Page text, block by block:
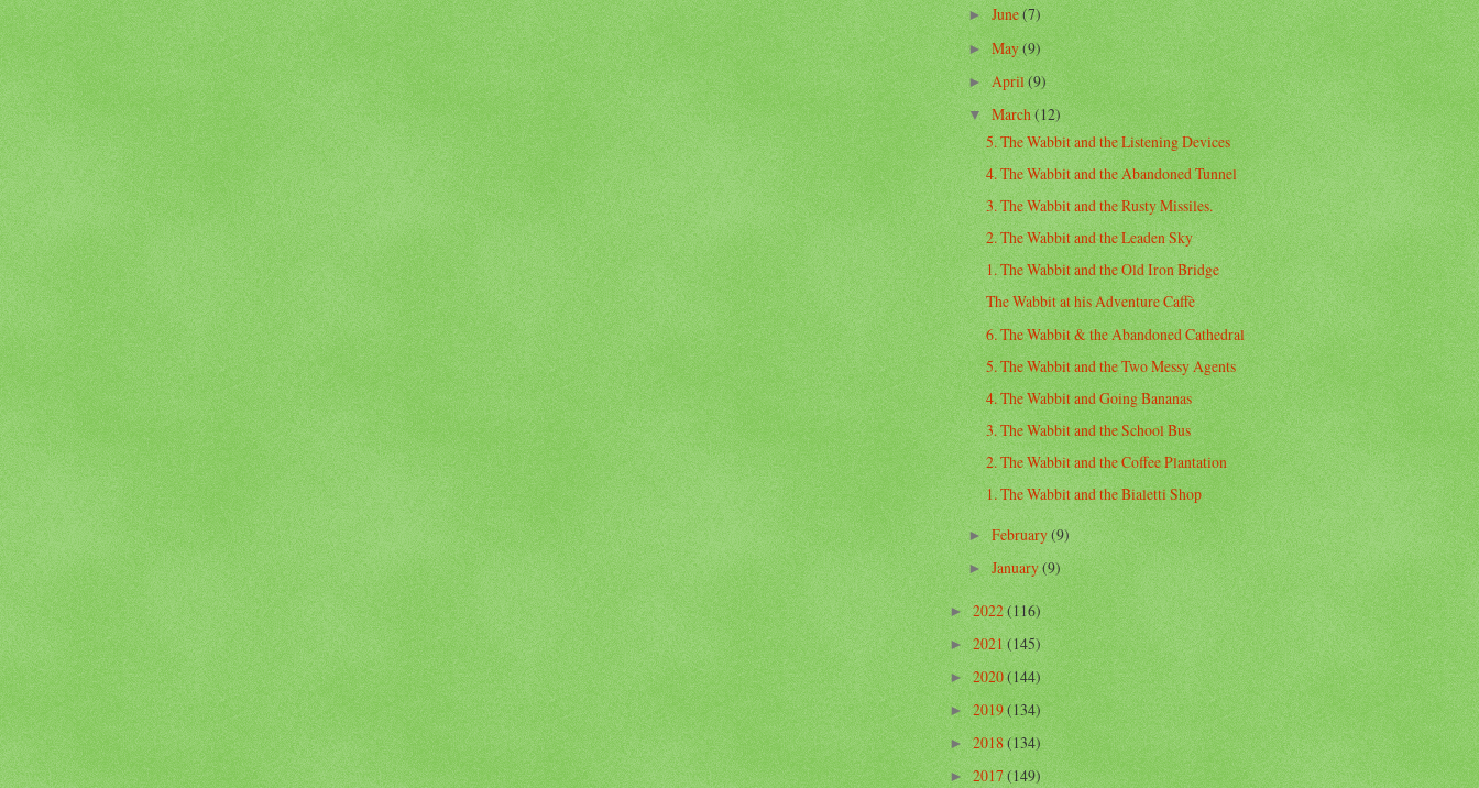
►June(7)
►May(9)
►April(9)
▼March(12)
5. The Wabbit and the Listening Devices
4. The Wabbit and the Abandoned Tunnel
3. The Wabbit and the Rusty Missiles.
2. The Wabbit and the Leaden Sky
1. The Wabbit and the Old Iron Bridge
The Wabbit at his Adventure Caffè
6. The Wabbit & the Abandoned Cathedral
5. The Wabbit and the Two Messy Agents
4. The Wabbit and Going Bananas
3. The Wabbit and the School Bus
2. The Wabbit and the Coffee Plantation
1. The Wabbit and the Bialetti Shop
►February(9)
►January(9)
►2022(116)
►2021(145)
►2020(144)
►2019(134)
►2018(134)
►2017(149)